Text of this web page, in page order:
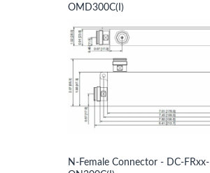
OMD300C(I)
N-Female Connector - DC-FRxx-